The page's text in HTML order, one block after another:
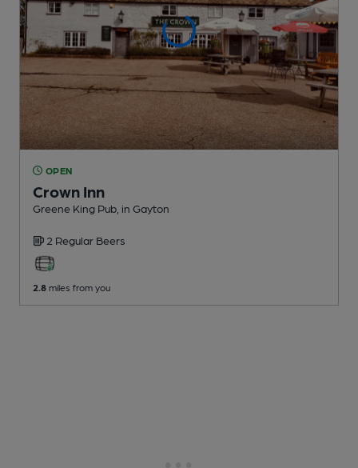
OPEN
Crown Inn
Greene King Pub , in Gayton
2 Regular Beers
2.8 miles from you